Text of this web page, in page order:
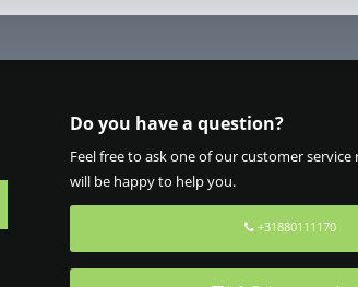
Do you have a question?
Feel free to ask one of our customer
will be happy to help you.
+31880111170